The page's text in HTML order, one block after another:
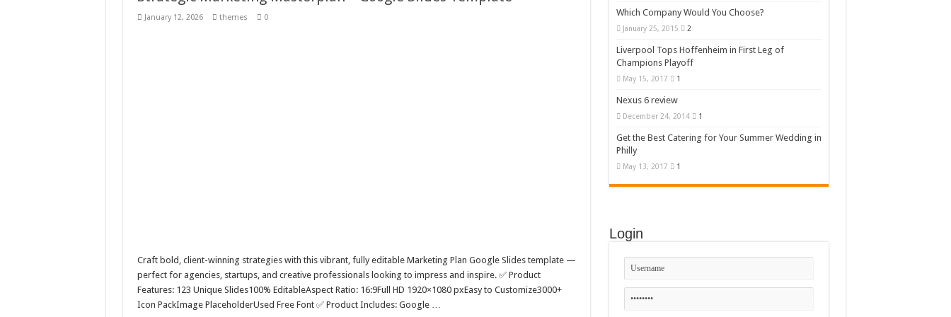
Giggles Take Flight / Happy Kids #518970
January 12, 2026 themes 0
Craft bold, client-winning strategies with this vibrant, fully editable Marketing Plan Google Slides template —
perfect for agencies, startups, and creative professionals looking to impress and inspire. ✅ Product
Features: 123 Unique Slides100% EditableAspect Ratio: 16:9Full HD 1920×1080 pxEasy to Customize3000+
Icon PackImage PlaceholderUsed Free Font ✅ Product Includes: Google …
Which Company Would You Choose?
January 25, 2015 2
Liverpool Tops Hoffenheim in First Leg of
Champions Playoff
May 15, 2017 1
Nexus 6 review
December 24, 2014 1
Get the Best Catering for Your Summer Wedding in
Philly
May 13, 2017 1
Login